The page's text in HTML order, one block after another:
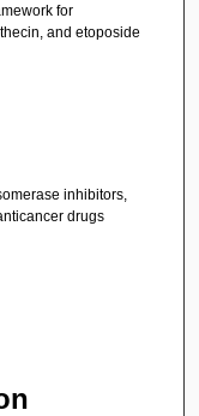
for
and etoposide
inhibitors,
drugs